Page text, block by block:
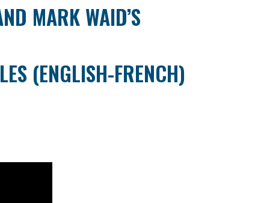
MARK WAID’S
(ENGLISH-FRENCH)